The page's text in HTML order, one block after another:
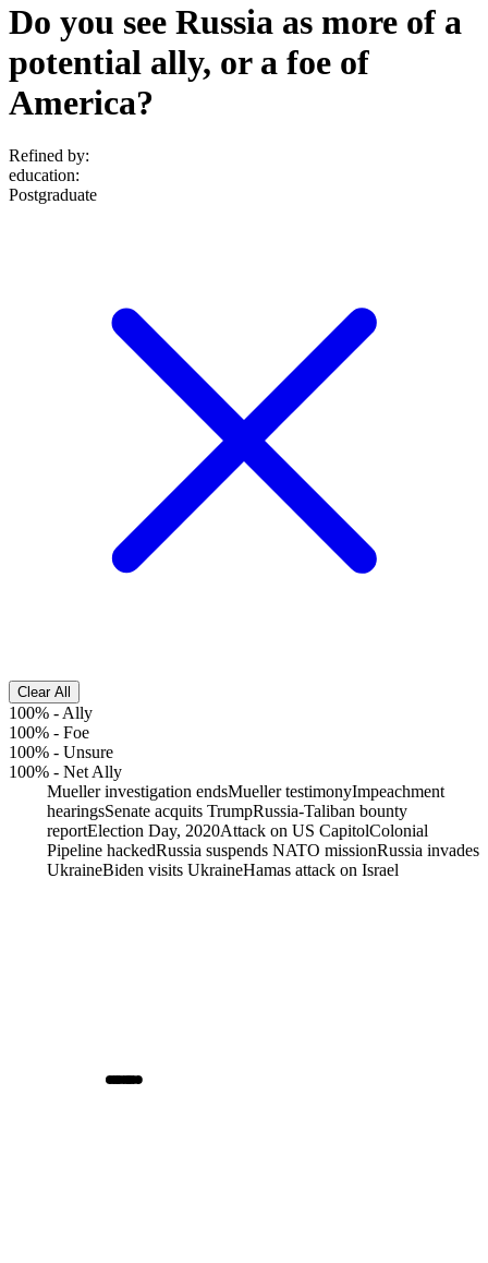
Do you see Russia as more of a
potential ally, or a foe of
America?
Refined by:
education:
Postgraduate
Clear All
100% -Ally
100% - Foe
100% - Unsure
100% - Net Ally
Mueller investigation endsMueller testimonyImpeachment
hearingsSenate acquits TrumpRussia-Taliban bounty
reportElection Day, 2020Attack on US CapitolColonial
Pipeline hackedRussia suspends NATO missionRussia invades
UkraineBiden visits UkraineHamas attack on Israel